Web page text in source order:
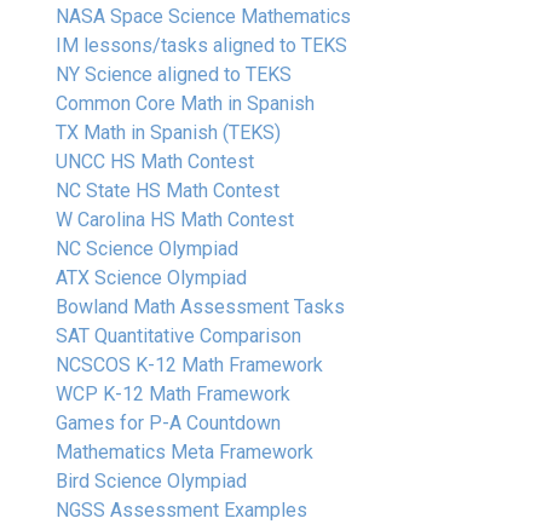
NASA Space Science Mathematics
IM lessons/tasks aligned to TEKS
NY Science aligned to TEKS
Common Core Math in Spanish
TX Math in Spanish (TEKS)
UNCC HS Math Contest
NC State HS Math Contest
W Carolina HS Math Contest
NC Science Olympiad
ATX Science Olympiad
Bowland Math Assessment Tasks
SAT Quantitative Comparison
NCSCOS K-12 Math Framework
WCP K-12 Math Framework
Games for P-A Countdown
Mathematics Meta Framework
Bird Science Olympiad
NGSS Assessment Examples